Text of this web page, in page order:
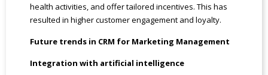
health activities, and offer tailored incentives. This has
resulted in higher customer engagement and loyalty.
Future trends in CRM for Marketing Management
Integration with artificial intelligence